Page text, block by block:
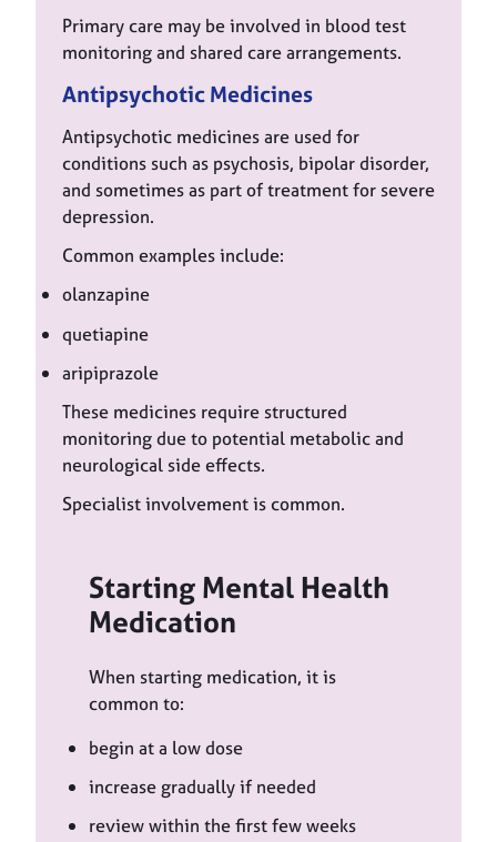
Primary care may be involved in blood test
monitoring and shared care arrangements.
Antipsychotic Medicines
Antipsychotic medicines are used for
conditions such as psychosis, bipolar disorder,
and sometimes as part of treatment for severe
depression.
Common examples include:
olanzapine
quetiapine
aripiprazole
These medicines require structured
monitoring due to potential metabolic and
neurological side effects.
Specialist involvement is common.
Starting Mental Health
Medication
When starting medication, it is
common to:
begin at a low dose
increase gradually if needed
review within the first few weeks